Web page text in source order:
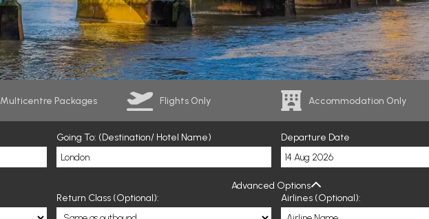
Multicentre Packages Flights Only Accommodation Only
Going To: (Destination/ Hotel Name) Departure Date
Advanced Options
Return Class (Optional): Airlines (Optional):